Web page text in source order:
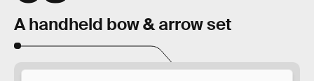
A handheld bow & arrow set